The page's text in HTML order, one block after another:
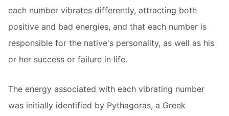
each number vibrates differently, attracting both
positive and bad energies, and that each number is
responsible for the native's personality, as well as his
or her success or failure in life.
The energy associated with each vibrating number
was initially identified by Pythagoras, a Greek